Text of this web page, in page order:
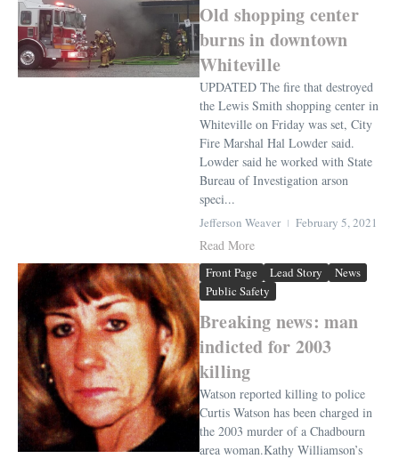
Old shopping center
burns in downtown
Whiteville
UPDATED The fire that destroyed
the Lewis Smith shopping center in
Whiteville on Friday was set, City
Fire Marshal Hal Lowder said.
Lowder said he worked with State
Bureau of Investigation arson
speci...
Jefferson Weaver February 5, 2021
Read More
Front Page Lead Story
News
Public Safety
Breaking news: man
indicted for 2003
killing
Watson reported killing to police
Curtis Watson has been charged in
the 2003 murder of a Chadbourn
area woman.Kathy Williamson’s